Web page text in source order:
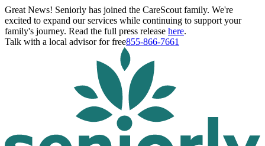
Great News! Seniorly has joined the CareScout family. We're
excited to expand our services while continuing to support your
family's journey. Read the full press release here.
Talk with a local advisor for free855-866-7661